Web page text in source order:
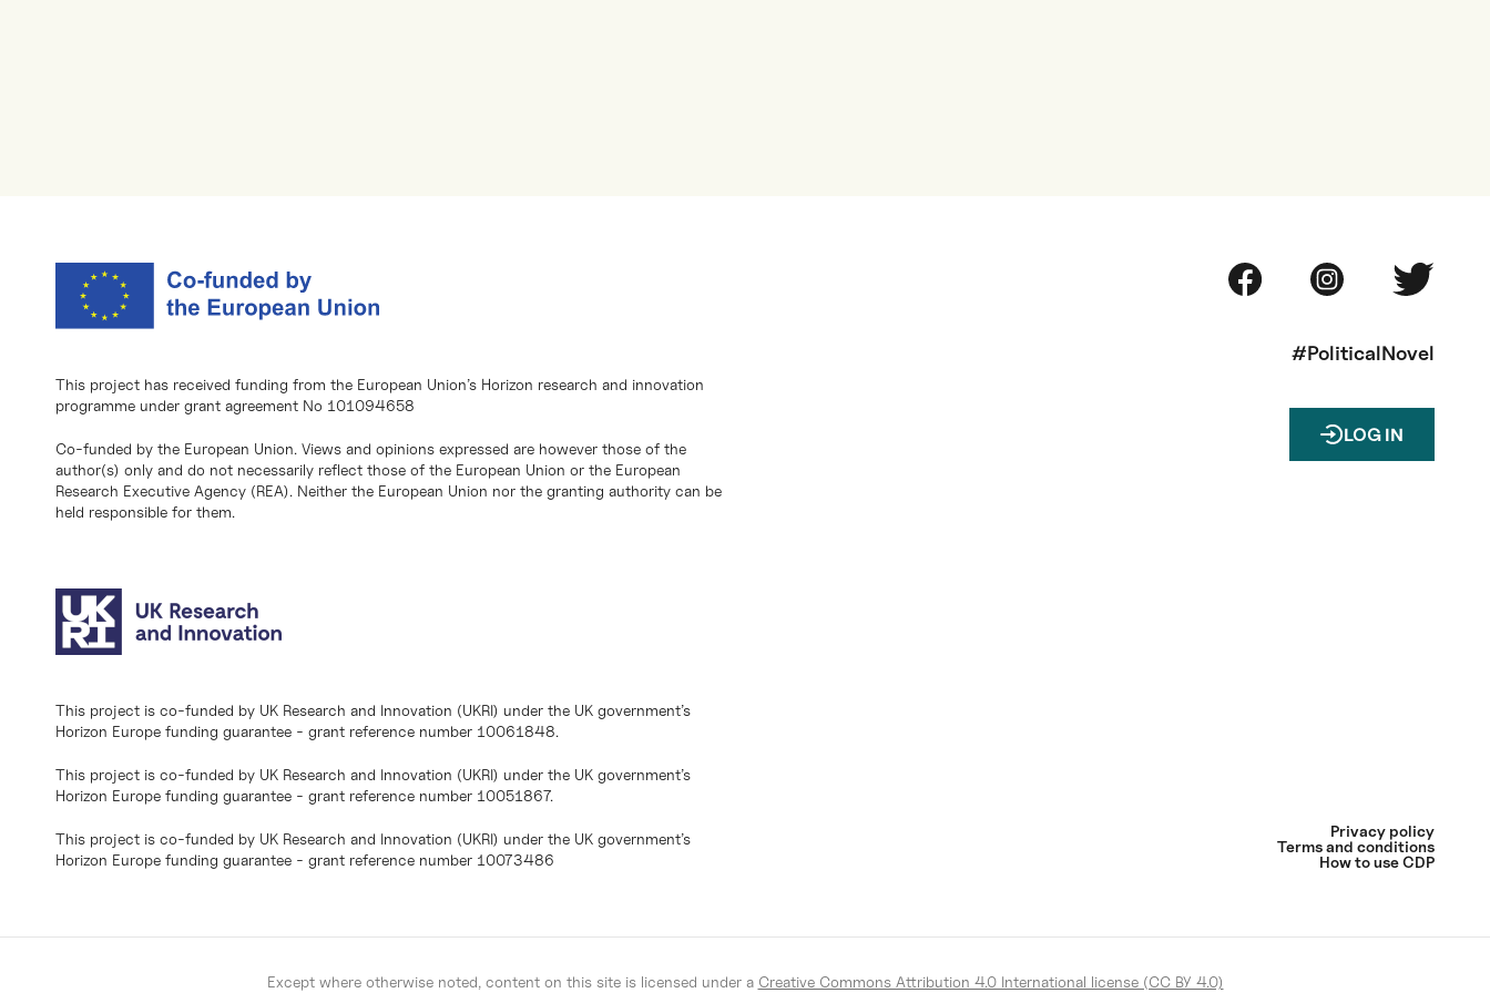
This project has received funding from the European Union’s Horizon research and innovation
programme under grant agreement No 101094658
Co-funded by the European Union. Views and opinions expressed are however those of the
author(s) only and do not necessarily reflect those of the European Union or the European
Research Executive Agency (REA). Neither the European Union nor the granting authority can be
held responsible for them.
This project is co-funded by UK Research and Innovation (UKRI) under the UK government’s
Horizon Europe funding guarantee - grant reference number 10061848.
This project is co-funded by UK Research and Innovation (UKRI) under the UK government’s
Horizon Europe funding guarantee - grant reference number 10051867.
This project is co-funded by UK Research and Innovation (UKRI) under the UK government’s
Horizon Europe funding guarantee - grant reference number 10073486
#PoliticalNovel
LOG IN
Privacy policy
Terms and conditions
How to use CDP
Except where otherwise noted, content on this site is licensed under a Creative Commons Attribution 4.0 International license (CC BY 4.0)